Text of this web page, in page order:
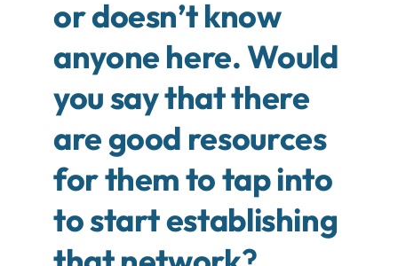
or doesn’t know
anyone here. Would
you say that there
are good resources
for them to tap into
to start establishing